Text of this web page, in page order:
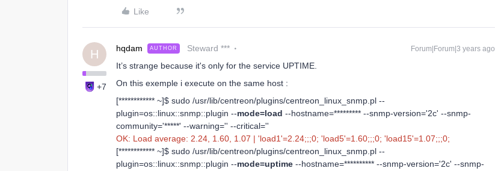
Like
H
+7
hqdam AUTHOR Steward *** Forum|Forum|3 years ago
It’s strange because it's only for the service UPTIME.
On this exemple i execute on the same host :
[************ ~]$ sudo /usr/lib/centreon/plugins/centreon_linux_snmp.pl --
plugin=os::linux::snmp::plugin --mode=load --hostname=********* --snmp-version='2c' --snmp-
community='*****' --warning='' --critical=''
OK: Load average: 2.24, 1.60, 1.07 | 'load1'=2.24;;;0; 'load5'=1.60;;;0; 'load15'=1.07;;;0;
[************ ~]$ sudo /usr/lib/centreon/plugins/centreon_linux_snmp.pl --
plugin=os::linux::snmp::plugin --mode=uptime --hostname=********** --snmp-version='2c' --snmp-